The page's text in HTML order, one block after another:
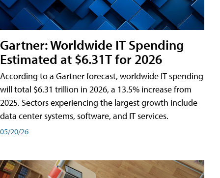
Gartner: Worldwide IT Spending
Estimated at $6.31T for 2026
According to a Gartner forecast, worldwide IT spending
will total $6.31 trillion in 2026, a 13.5% increase from
2025. Sectors experiencing the largest growth include
data center systems, software, and IT services.
05/20/26